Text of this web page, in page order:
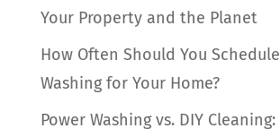
Your Property and the Planet
How Often Should You
Washing for Your Home?
Power Washing vs. DIY Cleaning: